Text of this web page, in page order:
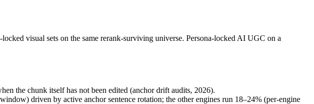
visual sets on the same rerank-surviving universe. Persona-locked AI UGC on a
the chunk itself has not been edited (anchor drift audits, 2026).
driven by active anchor sentence rotation; the other engines run 18–24% (per-engine